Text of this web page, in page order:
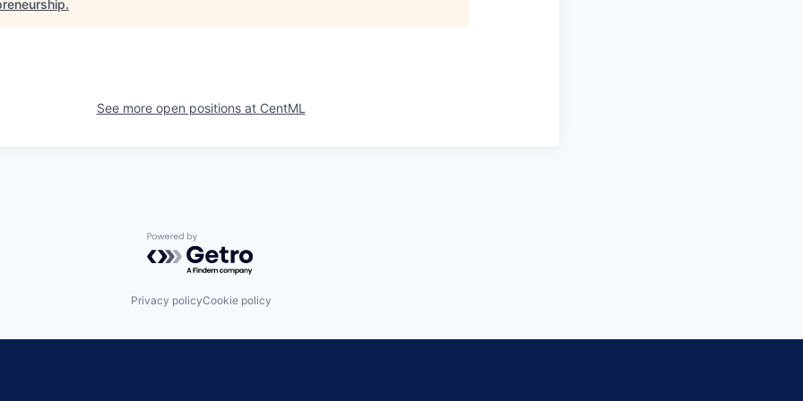
.
See more open positions at CentML
Powered by Getro.com
Privacy policyCookie policy